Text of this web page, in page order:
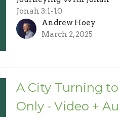
Jonah 3:1-10
Andrew Hoey
March 2, 2025
A City Turning
Only - Video +